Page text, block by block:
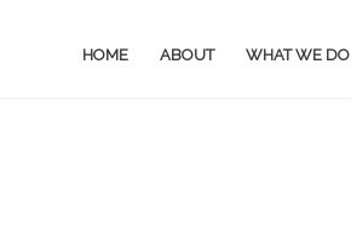
HOME ABOUT WHAT WE DO